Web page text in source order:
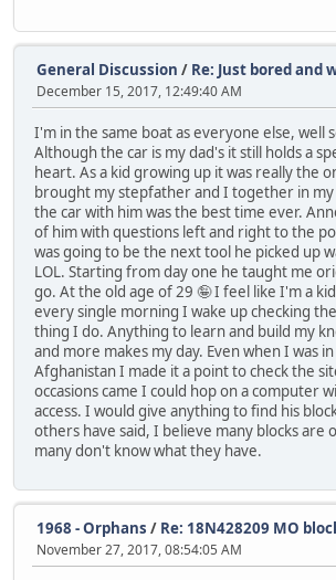
General Discussion / Re: Just bored and
December 15, 2017, 12:49:40 AM
I'm in the same boat as everyone else, well
Although the car is my dad's it still holds a
heart. As a kid growing up it was really the
brought my stepfather and I together in
the car with him was the best time ever.
of him with questions left and right to the
was going to be the next tool he picked up
LOL. Starting from day one he taught me
go. At the old age of 29 🤪 I feel like I'm a
every single morning I wake up checking
thing I do. Anything to learn and build my
and more makes my day. Even when I was
Afghanistan I made it a point to check the
occasions came I could hop on a computer
access. I would give anything to find his
others have said, I believe many blocks are
many don't know what they have.
1968 - Orphans / Re: 18N428209 MO
November 27, 2017, 08:54:05 AM